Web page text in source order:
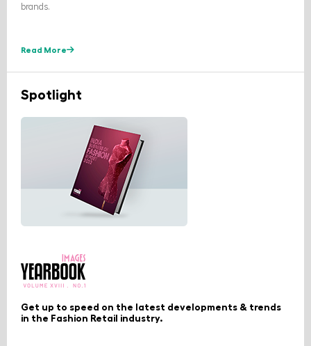
brands.
Read More
Spotlight
Get up to speed on the latest developments & trends
in the Fashion Retail industry.